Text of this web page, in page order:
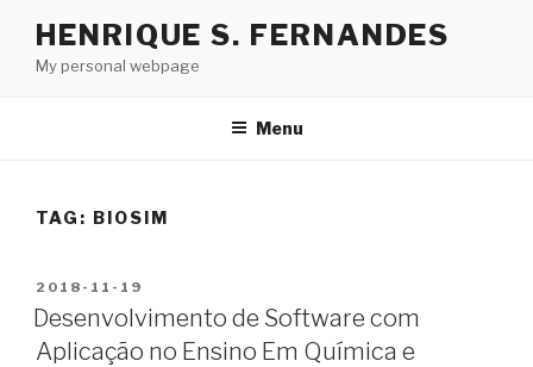
content
HENRIQUE S. FERNANDES
My personal webpage
Menu
TAG: BIOSIM
POSTED
ON
2018-11-19
Desenvolvimento de Software com
Aplicação no Ensino Em Química e